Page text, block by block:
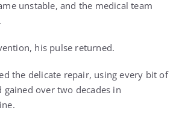
unstable, and the medical team
his pulse returned.
the delicate repair, using every bit of
gained over two decades in